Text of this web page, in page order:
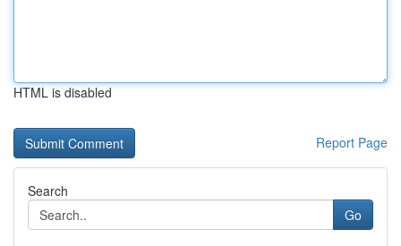
HTML is disabled
Report Page
Search
Go